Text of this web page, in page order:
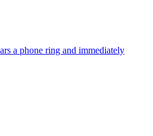
a phone ring and immediately